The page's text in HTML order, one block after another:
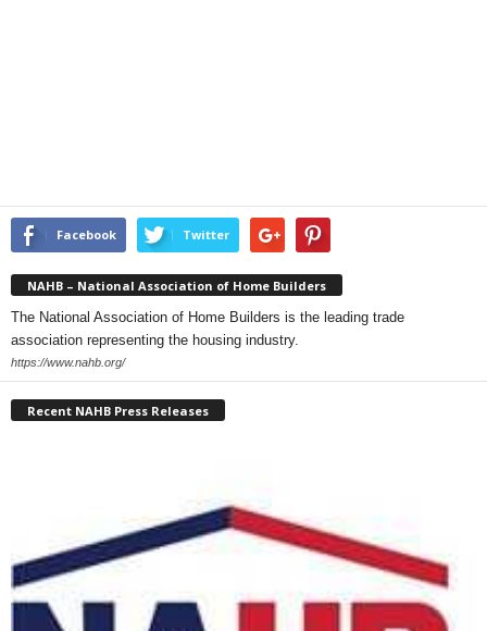
Facebook Twitter
NAHB – National Association of Home Builders
The National Association of Home Builders is the leading trade
association representing the housing industry.
https://www.nahb.org/
Recent NAHB Press Releases